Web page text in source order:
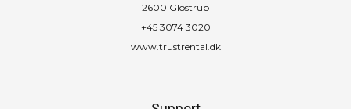
2600 Glostrup
+45 3074 3020
www.trustrental.dk